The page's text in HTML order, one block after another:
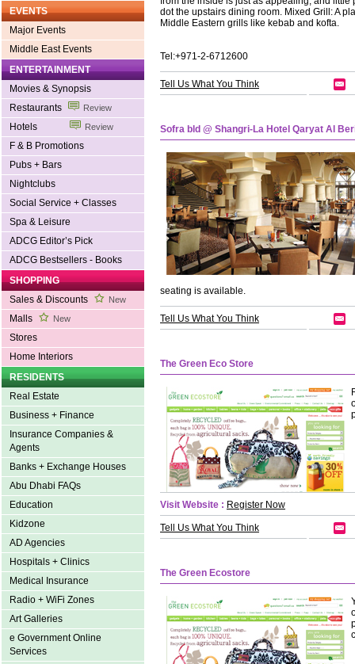
EVENTS
Major Events
Middle East Events
ENTERTAINMENT
Movies & Synopsis
Restaurants
Review
Hotels Review
F & B Promotions
Pubs + Bars
Nightclubs
Social Service + Classes
Spa & Leisure
ADCG Editor’s Pick
ADCG Bestsellers - Books
SHOPPING
Sales & Discounts
New
Malls New
Stores
Home Interiors
RESIDENTS
Real Estate
Business + Finance
Insurance Companies &
Agents
Banks + Exchange Houses
Abu Dhabi FAQs
Education
Kidzone
AD Agencies
Hospitals + Clinics
Medical Insurance
Radio + WiFi Zones
Art Galleries
e Government Online
Services
dot the upstairs dining room. Mixed Grill: A
Middle Eastern grills like kebab and kofta.
Tel:+971-2-6712600
Tell Us What You Think
Sofra bld @ Shangri-La Hotel Qaryat Al
seating is available.
Tell Us What You Think
The Green Eco Store
Visit Website : Register Now
Tell Us What You Think
The Green Ecostore